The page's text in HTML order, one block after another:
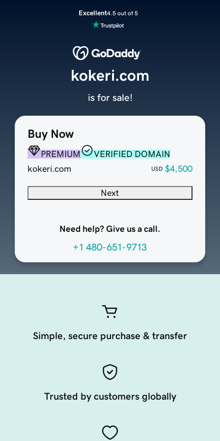
Excellent4.5 out of 5
Buy Now
PREMIUM
VERIFIED DOMAIN
kokeri.com
USD $4,500
Next
Need help? Give us a call.
+1 480-651-9713
kokeri.com
is for sale!
Simple, secure purchase & transfer
Trusted by customers globally